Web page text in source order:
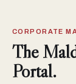
CORPORATE
The
Portal.